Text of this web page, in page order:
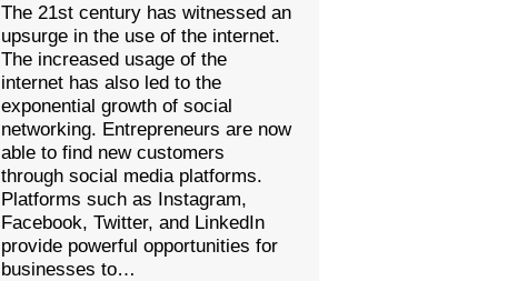
The 21st century has witnessed an
upsurge in the use of the internet.
The increased usage of the
internet has also led to the
exponential growth of social
networking. Entrepreneurs are now
able to find new customers
through social media platforms.
Platforms such as Instagram,
Facebook, Twitter, and LinkedIn
provide powerful opportunities for
businesses to…